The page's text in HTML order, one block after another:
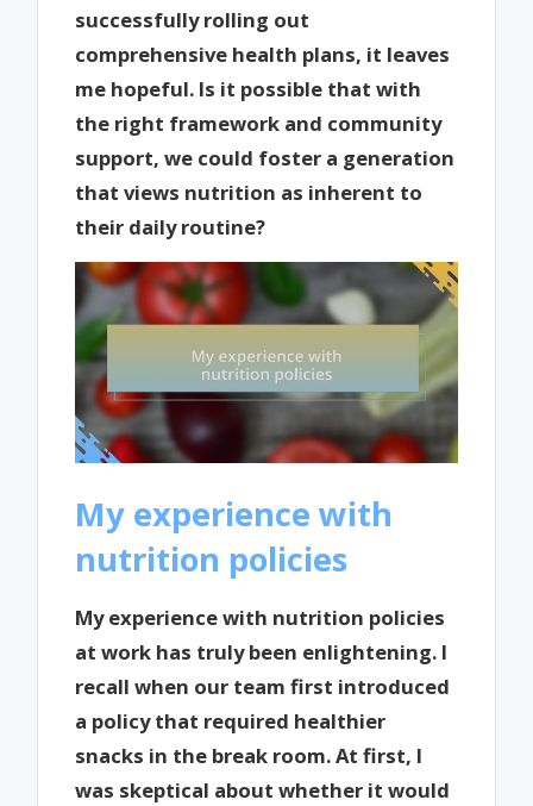
successfully rolling out
comprehensive health plans, it leaves
me hopeful. Is it possible that with
the right framework and community
support, we could foster a generation
that views nutrition as inherent to
their daily routine?
My experience with
nutrition policies
My experience with nutrition policies
at work has truly been enlightening. I
recall when our team first introduced
a policy that required healthier
snacks in the break room. At first, I
was skeptical about whether it would